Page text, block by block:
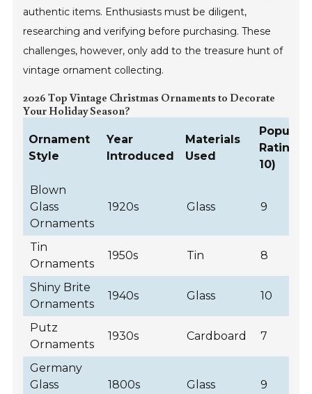
authentic items. Enthusiasts must be diligent,
researching and verifying before purchasing. These
challenges, however, only add to the treasure hunt of
vintage ornament collecting.
2026 Top Vintage Christmas Ornaments to Decorate
Your Holiday Season?
Ornament
Style
Year
Introduced
Materials
Used
Rating
10)
Blown
Glass
Ornaments
1920s Glass 9
Tin
Ornaments
1950s Tin 8
Shiny Brite
Ornaments
1940s Glass 10
Putz
Ornaments
1930s Cardboard 7
Germany
Glass
1800s Glass 9